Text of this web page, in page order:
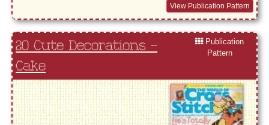
View Publication Pattern
20 Cute Decorations -
Cake
Publication
Pattern